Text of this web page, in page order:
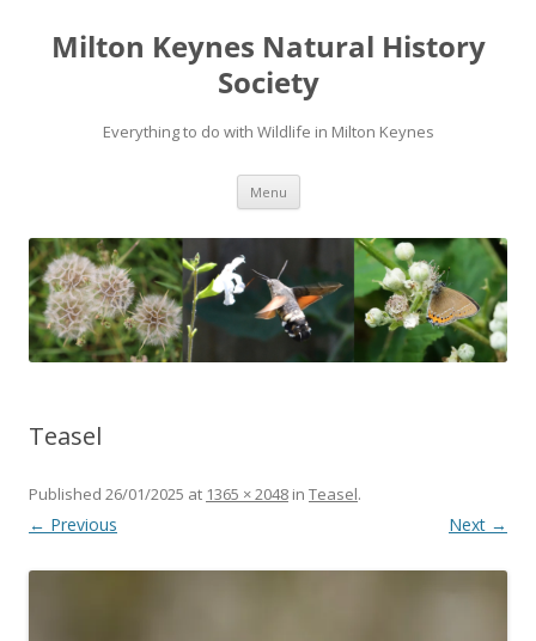
Milton Keynes Natural History
Society
Everything to do with Wildlife in Milton Keynes
Menu
Teasel
Published 26/01/2025 at 1365 × 2048 in Teasel.
← Previous Next →